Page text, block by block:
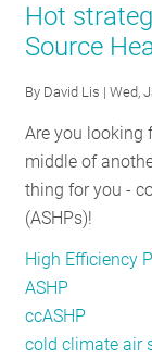
2017
Heat
Village
Hot
Source
By David Lis | Wed,
Are you looking
middle of
thing for you -
(ASHPs)!
High Efficiency
ASHP
ccASHP
cold climate air